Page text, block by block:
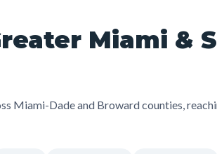
Miami &
Miami-Dade and Broward counties,